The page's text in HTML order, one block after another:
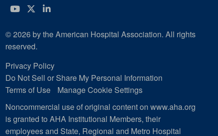
YouTube
Twitter
LinkedIn
© 2026 by the American Hospital Association. All rights
reserved.
Privacy Policy
Do Not Sell or Share My Personal Information
Terms of Use
Manage Cookie Settings
Noncommercial use of original content on www.aha.org
is granted to AHA Institutional Members, their
employees and State, Regional and Metro Hospital